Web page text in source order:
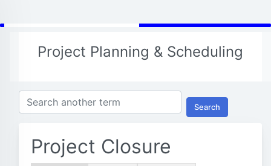
Project Planning & Scheduling
Search
Project Closure